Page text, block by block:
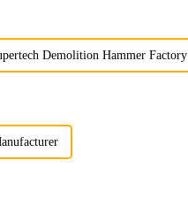
Demolition Hammer Factory